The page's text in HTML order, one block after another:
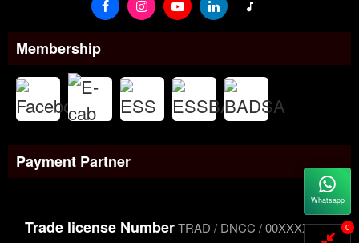
Membership
Payment Partner
Trade license NumberTRAD / DNCC / 00XXXXXXX 0
Whatsapp